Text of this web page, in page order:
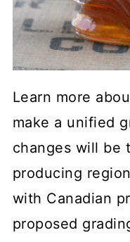
Learn more
make a unified
changes will be
producing
with Canadian
proposed